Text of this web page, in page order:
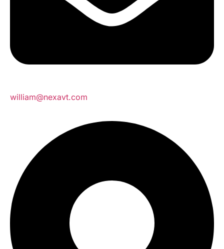
william@nexavt.com